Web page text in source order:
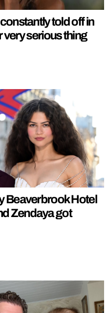
told off in
very serious thing
Beaverbrook Hotel
Zendaya got